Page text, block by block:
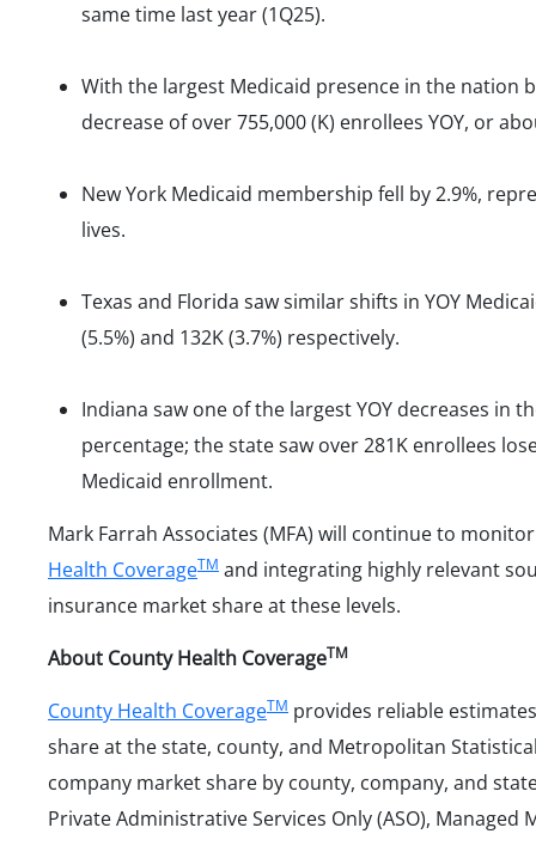
same time last year (1Q25).
With the largest Medicaid presence in the nation
decrease of over 755,000 (K) enrollees YOY, or
New York Medicaid membership fell by 2.9%,
lives.
Texas and Florida saw similar shifts in YOY
(5.5%) and 132K (3.7%) respectively.
Indiana saw one of the largest YOY decreases in
percentage; the state saw over 281K enrollees
Medicaid enrollment.
Mark Farrah Associates (MFA) will continue to
Health CoverageTM and integrating highly relevant
insurance market share at these levels.
About County Health CoverageTM
County Health CoverageTM provides reliable
share at the state, county, and Metropolitan
company market share by county, company, and
Private Administrative Services Only (ASO),